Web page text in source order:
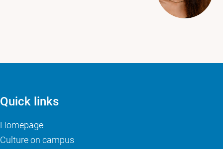
Quick links
Homepage
Culture on campus